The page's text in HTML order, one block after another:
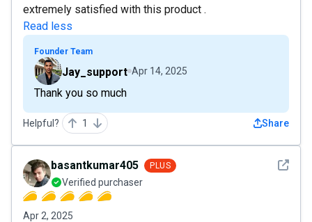
extremely satisfied with this product .
Read less
Founder Team
Jay_support Apr 14, 2025
Thank you so much
Helpful? 1 Share
See
basantkumar405 PLUS
Verified purchaser
Apr 2, 2025